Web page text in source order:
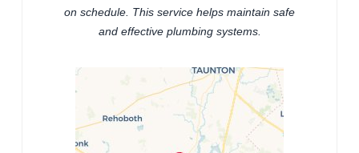
on schedule. This service helps maintain safe
and effective plumbing systems.